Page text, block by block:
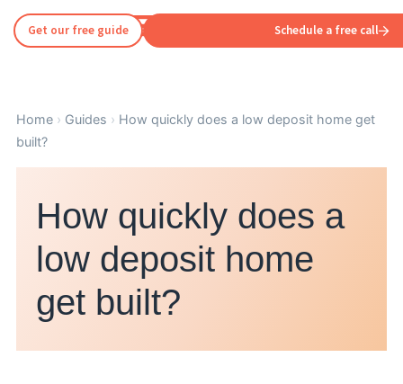
Get our free guide Schedule a free call
Home › Guides › How quickly does a low deposit home get
built?
How quickly does a
low deposit home
get built?